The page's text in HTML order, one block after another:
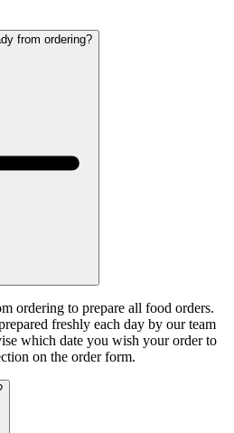
from ordering?
ordering to prepare all food orders.
freshly each day by our team
which date you wish your order to
on the order form.